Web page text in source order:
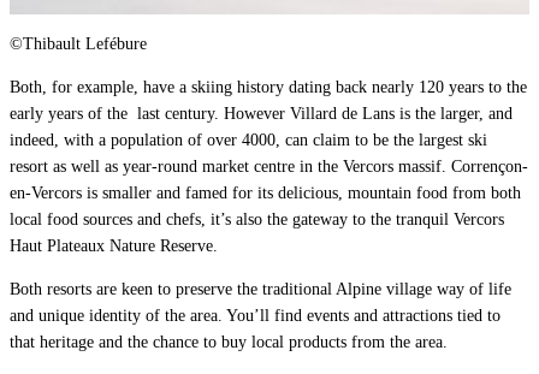
©Thibault Lefébure
Both, for example, have a skiing history dating back nearly 120 years to the
early years of the last century. However Villard de Lans is the larger, and
indeed, with a population of over 4000, can claim to be the largest ski
resort as well as year-round market centre in the Vercors massif. Corrençon-
en-Vercors is smaller and famed for its delicious, mountain food from both
local food sources and chefs, it’s also the gateway to the tranquil Vercors
Haut Plateaux Nature Reserve.
Both resorts are keen to preserve the traditional Alpine village way of life
and unique identity of the area. You’ll find events and attractions tied to
that heritage and the chance to buy local products from the area.